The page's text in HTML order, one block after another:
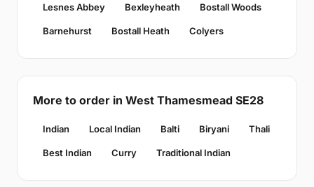
Lesnes Abbey Bexleyheath Bostall Woods
Barnehurst Bostall Heath Colyers
More to order in West Thamesmead SE28
Indian Local Indian Balti Biryani Thali
Best Indian Curry Traditional Indian